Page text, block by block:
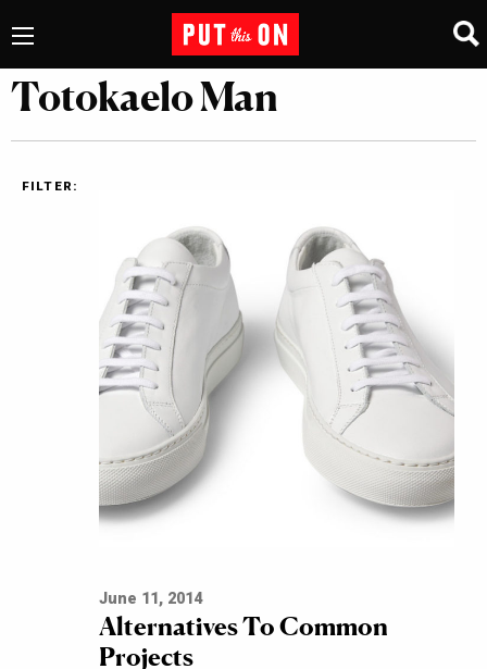
Totokaelo Man
FILTER:
June 11, 2014
Alternatives To Common
Projects